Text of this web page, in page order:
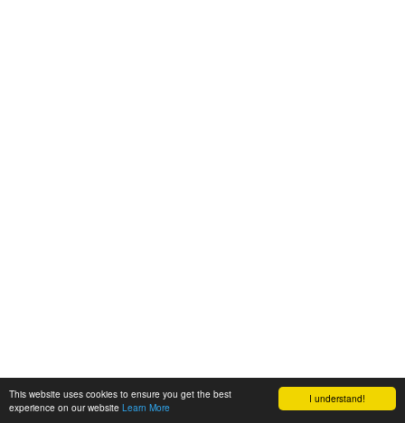
I understand!
This website uses cookies to ensure you get the best
experience on our website Learn More